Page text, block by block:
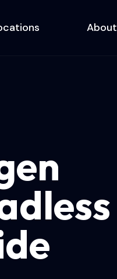
About